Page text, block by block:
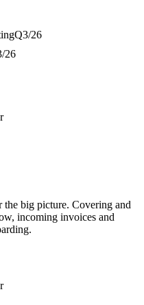
Q3/26
26
big picture. Covering and
incoming invoices and